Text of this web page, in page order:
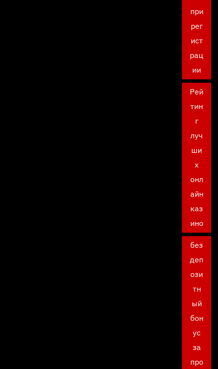
при
рег
ист
рац
ии
Рей
тин
г
луч
ши
х
онл
айн
каз
ино
без
деп
ози
тн
ый
бон
ус
за
про